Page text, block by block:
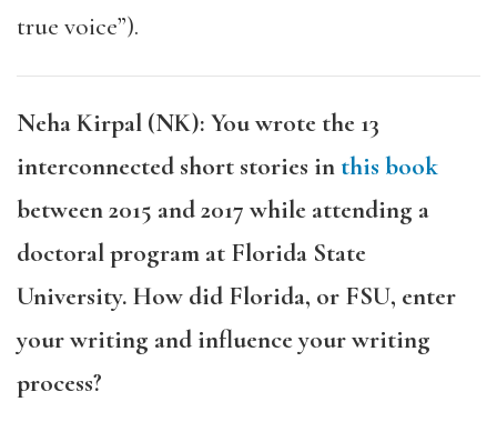
true voice”).
Neha Kirpal (NK): You wrote the 13
interconnected short stories inthis book
between 2015 and 2017 while attending a
doctoral program at Florida State
University. How did Florida, or FSU, enter
your writing and influence your writing
process?